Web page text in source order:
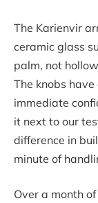
The Karienvir
ceramic glass
palm, not
The knobs
immediate
it next to our
difference in
minute of
Over a month